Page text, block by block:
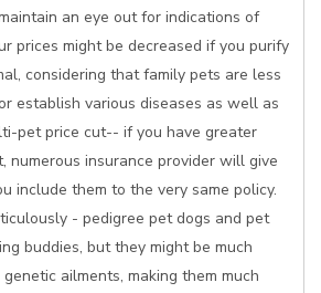
an eye out for indications of
prices might be decreased if you purify
considering that family pets are less
establish various diseases as well as
pet price cut-- if you have greater
numerous insurance provider will give
include them to the very same policy.
- pedigree pet dogs and pet
buddies, but they might be much
ailments, making them much